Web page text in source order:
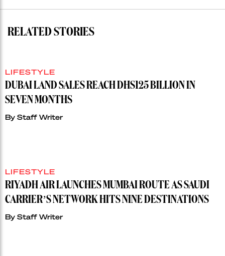
RELATED STORIES
LIFESTYLE
DUBAI LAND SALES REACH DHS125 BILLION IN
SEVEN MONTHS
By Staff Writer
LIFESTYLE
RIYADH AIR LAUNCHES MUMBAI ROUTE AS SAUDI
CARRIER’S NETWORK HITS NINE DESTINATIONS
By Staff Writer